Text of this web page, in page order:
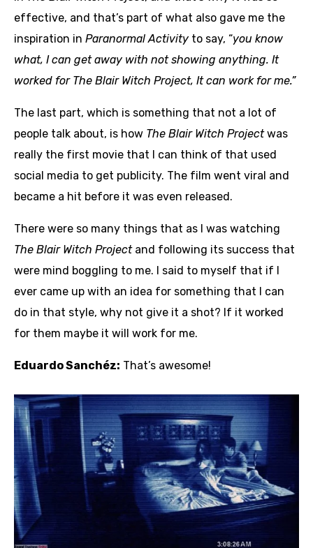
effective, and that’s part of what also gave me the
inspiration in Paranormal Activity to say, “you know
what, I can get away with not showing anything. It
worked for The Blair Witch Project, It can work for me.”
The last part, which is something that not a lot of
people talk about, is how The Blair Witch Projectwas
really the first movie that I can think of that used
social media to get publicity. The film went viral and
became a hit before it was even released.
There were so many things that as I was watching
The Blair Witch Projectand following its success that
were mind boggling to me. I said to myself that if I
ever came up with an idea for something that I can
do in that style, why not give it a shot? If it worked
for them maybe it will work for me.
Eduardo Sanchéz: That’s awesome!